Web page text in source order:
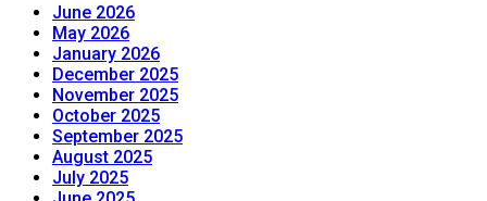
June 2026
May 2026
January 2026
December 2025
November 2025
October 2025
September 2025
August 2025
July 2025